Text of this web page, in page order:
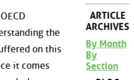
the
on this
it comes
ARTICLE
ARCHIVES
By Month
By
Section